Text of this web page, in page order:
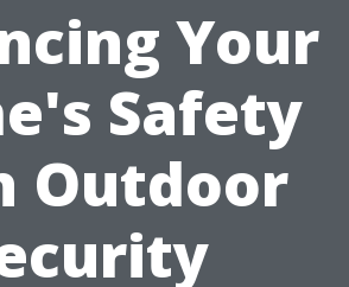
Your
Safety
Outdoor